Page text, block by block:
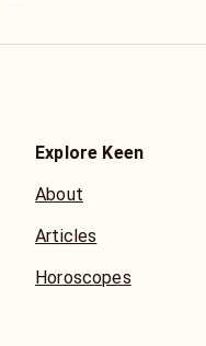
Explore Keen
About
Articles
Horoscopes